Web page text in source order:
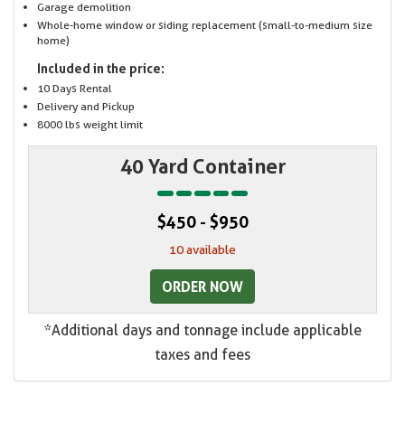
Garage demolition
Whole-home window or siding replacement (small-to-medium size
home)
Included in the price:
10 Days Rental
Delivery and Pickup
8000 lbs weight limit
40 Yard Container
$450 - $950
10 available
ORDER NOW
*Additional days and tonnage include applicable
taxes and fees